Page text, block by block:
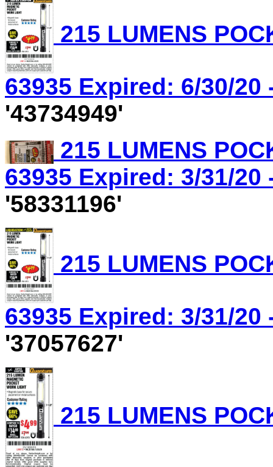
215 LUMENS
63935 Expired: 6/30/20
'43734949'
215 LUMENS
63935 Expired: 3/31/20
'58331196'
215 LUMENS
63935 Expired: 3/31/20
'37057627'
215 LUMENS